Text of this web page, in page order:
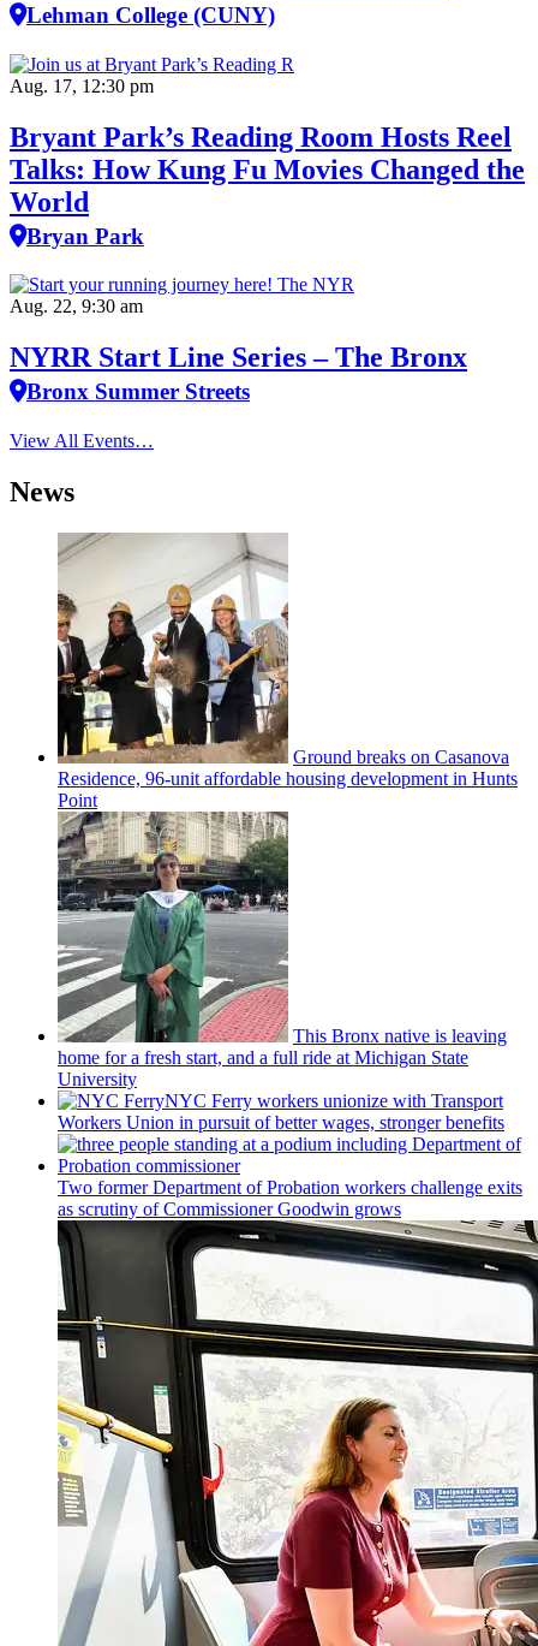
Lehman College (CUNY)
Aug. 17, 12:30 pm
Bryant Park’s Reading Room Hosts Reel
Talks: How Kung Fu Movies Changed the
World
Bryan Park
Aug. 22, 9:30 am
NYRR Start Line Series – The Bronx
Bronx Summer Streets
View All Events…
News
Ground breaks on Casanova
Residence, 96-unit affordable housing development in Hunts
Point
This Bronx native is leaving
home for a fresh start, and a full ride at Michigan State
University
NYC Ferry workers unionize with Transport
Workers Union in pursuit of better wages, stronger benefits
Two former Department of Probation workers challenge exits
as scrutiny ofCommissionerGoodwin grows